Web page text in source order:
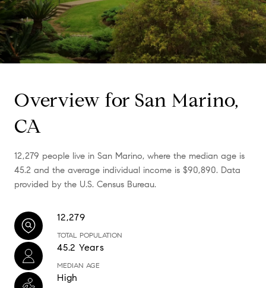
Overview for San Marino,
CA
12,279 people live in San Marino, where the median age is
45.2 and the average individual income is $90,890. Data
provided by the U.S. Census Bureau.
12,279
TOTAL POPULATION
45.2 Years
MEDIAN AGE
High